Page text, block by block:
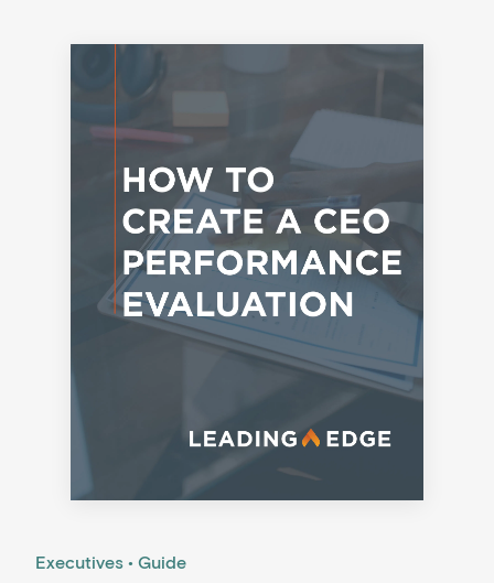
Executives Guide